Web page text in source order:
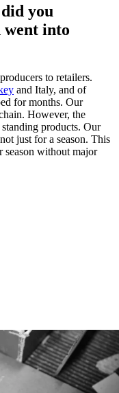
you
went into
to retailers.
and Italy, and of
for months. Our
However, the
products. Our
just for a season. This
season without major